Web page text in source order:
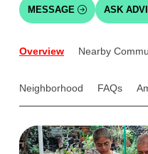
MESSAGE ASK
Overview Nearby
Neighborhood FAQs